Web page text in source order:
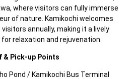
where visitors can fully immerse
of nature. Kamikochi welcomes
annually, making it a lively
relaxation and rejuvenation.
& Pick-up Points
Pond / Kamikochi Bus Terminal